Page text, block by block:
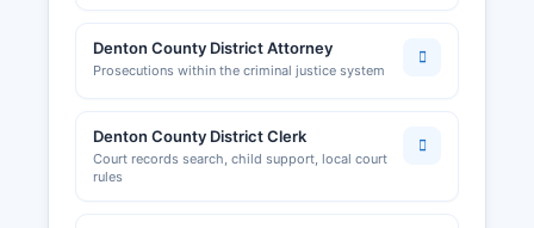
Denton County District Attorney
Prosecutions within the criminal justice system
Denton County District Clerk
Court records search, child support, local court
rules